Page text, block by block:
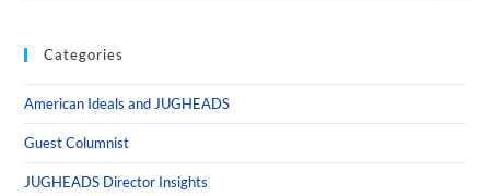
Categories
American Ideals and JUGHEADS
Guest Columnist
JUGHEADS Director Insights